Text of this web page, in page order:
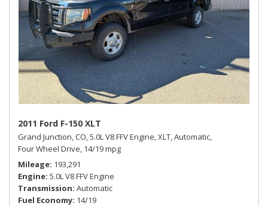
2011 Ford F-150 XLT
Grand Junction, CO,5.0L V8 FFV Engine,XLT,Automatic,
Four Wheel Drive, 14/19 mpg
Mileage 193,291
Engine 5.0L V8 FFV Engine
Transmission Automatic
Fuel Economy 14/19